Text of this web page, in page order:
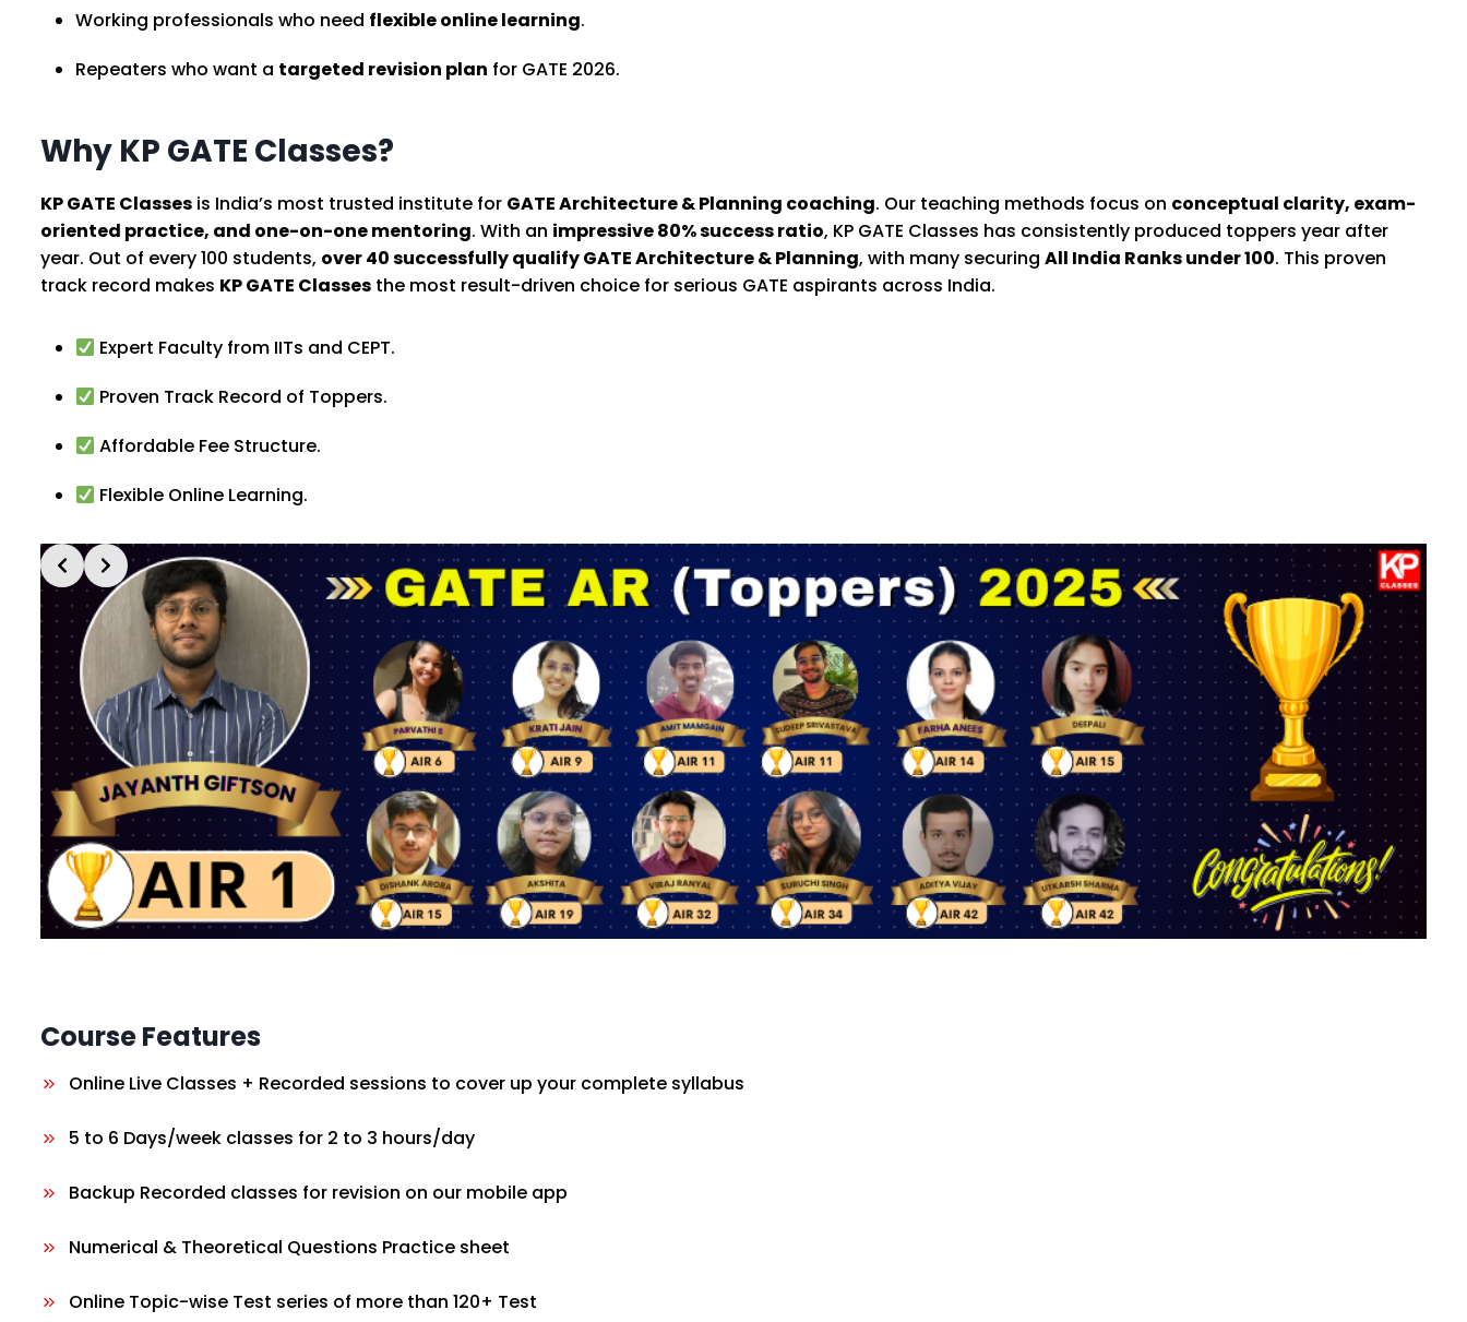
Working professionals who need flexible online learning.
Repeaters who want a targeted revision plan for GATE 2026.
Why KP GATE Classes?
KP GATE Classes is India’s most trusted institute for GATE Architecture & Planning coaching. Our teaching methods focus on conceptual clarity, exam-
oriented practice, and one-on-one mentoring. With an impressive 80% success ratio, KP GATE Classes has consistently produced toppers year after
year. Out of every 100 students, over 40 successfully qualify GATE Architecture & Planning, with many securing All India Ranks under 100. This proven
track record makes KP GATE Classes the most result-driven choice for serious GATE aspirants across India.
Expert Faculty from IITs and CEPT.
Proven Track Record of Toppers.
Affordable Fee Structure.
Flexible Online Learning.
Course Features
Online Live Classes + Recorded sessions to cover up your complete syllabus
5 to 6 Days/week classes for 2 to 3 hours/day
Backup Recorded classes for revision on our mobile app
Numerical & Theoretical Questions Practice sheet
Online Topic-wise Test series of more than 120+ Test